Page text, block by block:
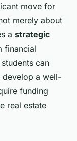
move for
merely about
a strategic
financial
can
a well-
funding
real estate